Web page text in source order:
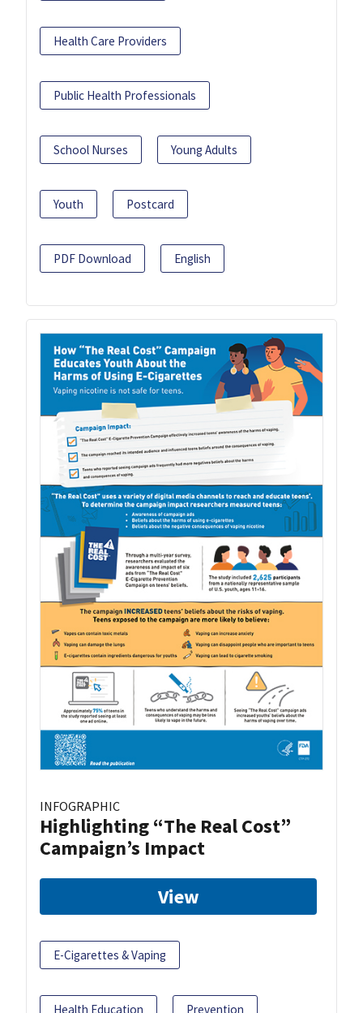
Health Care Providers
Public Health Professionals
School Nurses Young Adults
Youth Postcard
PDF Download English
INFOGRAPHIC
Highlighting “The Real Cost”
Campaign’s Impact
View
E-Cigarettes & Vaping
Health Education Prevention